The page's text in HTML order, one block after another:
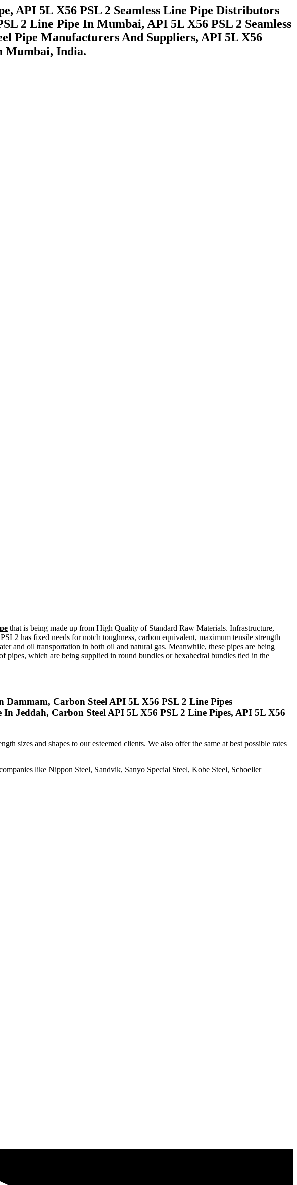
API 5L X56 PSL 2 Seamless Line Pipe Distributors
2 Line Pipe In Mumbai, API 5L X56 PSL 2 Seamless
Pipe Manufacturers And Suppliers, API 5L X56
Mumbai, India.
that is being made up from High Quality of Standard Raw Materials. Infrastructure,
has fixed needs for notch toughness, carbon equivalent, maximum tensile strength
and oil transportation in both oil and natural gas. Meanwhile, these pipes are being
pipes, which are being supplied in round bundles or hexahedral bundles tied in the
Carbon Steel API 5L X56 PSL 2 Line Pipes
Jeddah, Carbon Steel API 5L X56 PSL 2 Line Pipes, API 5L X56
sizes and shapes to our esteemed clients. We also offer the same at best possible rates
like Nippon Steel, Sandvik, Sanyo Special Steel, Kobe Steel, Schoeller